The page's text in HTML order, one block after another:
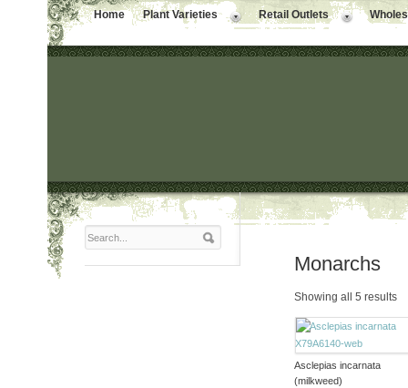
Home Plant Varieties Retail Outlets
Monarchs
Showing all 5 results
Asclepias incarnata
(milkweed)